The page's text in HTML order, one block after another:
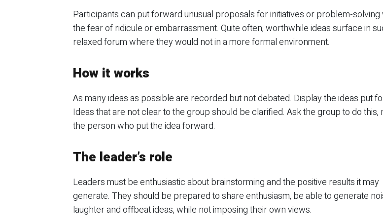
Participants can put forward unusual proposals for initiatives or problem-solving
the fear of ridicule or embarrassment. Quite often, worthwhile ideas surface in
relaxed forum where they would not in a more formal environment.
How it works
As many ideas as possible are recorded but not debated. Display the ideas put
Ideas that are not clear to the group should be clarified. Ask the group to do this,
the person who put the idea forward.
The leader’s role
Leaders must be enthusiastic about brainstorming and the positive results it may
generate. They should be prepared to share enthusiasm, be able to generate
laughter and offbeat ideas, while not imposing their own views.